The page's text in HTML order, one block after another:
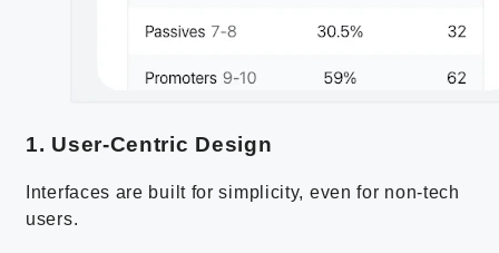
1. User-Centric Design
Interfaces are built for simplicity, even for non-tech
users.